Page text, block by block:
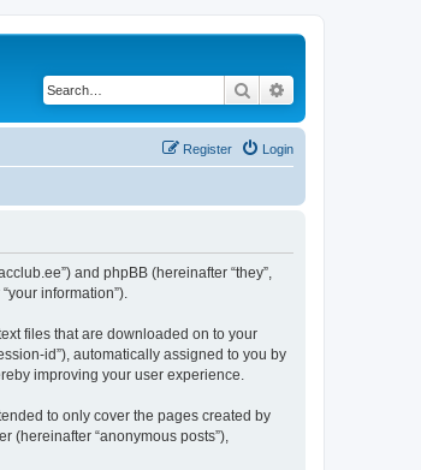
Search
Login
Register
and phpBB (hereinafter “they”,
information”).
files that are downloaded on to your
id”), automatically assigned to you by
improving your user experience.
to only cover the pages created by
(hereinafter “anonymous posts”),